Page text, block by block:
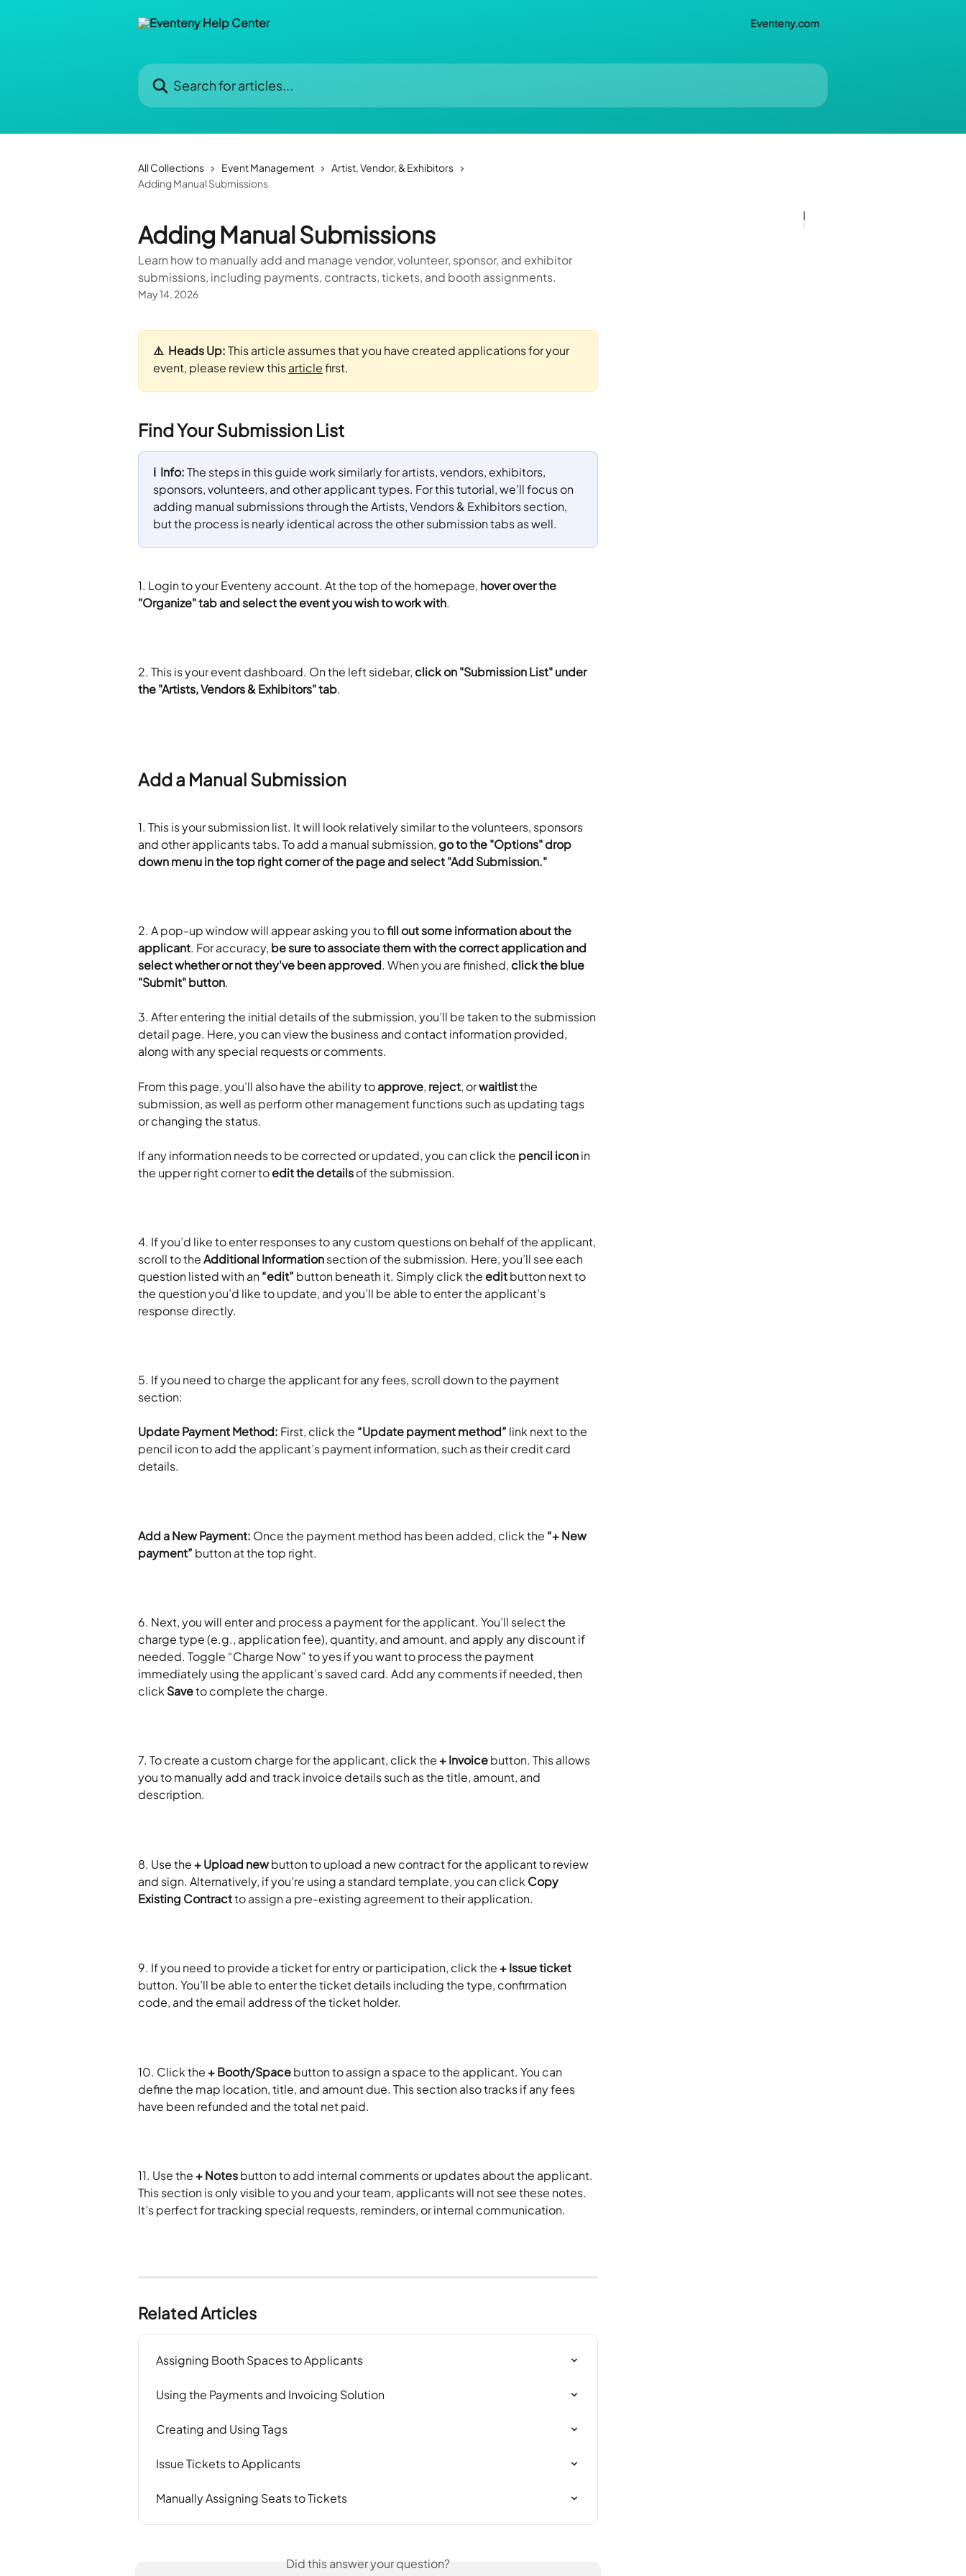
Eventeny.com
Search for articles...
All Collections Event Management
Artist, Vendor, & Exhibitors
Adding Manual Submissions
Adding Manual Submissions
Learn how to manually add and manage vendor, volunteer, sponsor, and exhibitor
submissions, including payments, contracts, tickets, and booth assignments.
May 14, 2026
⚠️  Heads Up: This article assumes that you have created applications for your
event, please review this article first.
Find Your Submission List
ℹ️  Info: The steps in this guide work similarly for artists, vendors, exhibitors,
sponsors, volunteers, and other applicant types. For this tutorial, we’ll focus on
adding manual submissions through the Artists, Vendors & Exhibitors section,
but the process is nearly identical across the other submission tabs as well.
1. Login to your Eventeny account. At the top of the homepage, hover over the
"Organize" tab and select the event you wish to work with.
2. This is your event dashboard. On the left sidebar, click on "Submission List" under
the "Artists, Vendors & Exhibitors" tab.
Add a Manual Submission
1. This is your submission list. It will look relatively similar to the volunteers, sponsors
and other applicants tabs. To add a manual submission, go to the "Options" drop
down menu in the top right corner of the page and select "Add Submission."
2. A pop-up window will appear asking you to fill out some information about the
applicant. For accuracy, be sure to associate them with the correct application and
select whether or not they've been approved. When you are finished, click the blue
"Submit" button.
3. After entering the initial details of the submission, you’ll be taken to the submission
detail page. Here, you can view the business and contact information provided,
along with any special requests or comments.
From this page, you’ll also have the ability to approve, reject, or waitlist the
submission, as well as perform other management functions such as updating tags
or changing the status.
If any information needs to be corrected or updated, you can click the pencil icon in
the upper right corner to edit the details of the submission.
4. If you’d like to enter responses to any custom questions on behalf of the applicant,
scroll to the Additional Information section of the submission. Here, you’ll see each
question listed with an “edit” button beneath it. Simply click the edit button next to
the question you’d like to update, and you’ll be able to enter the applicant’s
response directly.
5. If you need to charge the applicant for any fees, scroll down to the payment
section:
Update Payment Method: First, click the “Update payment method” link next to the
pencil icon to add the applicant’s payment information, such as their credit card
details.
Add a New Payment: Once the payment method has been added, click the “+ New
payment” button at the top right.
6. Next, you will enter and process a payment for the applicant. You’ll select the
charge type (e.g., application fee), quantity, and amount, and apply any discount if
needed. Toggle “Charge Now” to yes if you want to process the payment
immediately using the applicant’s saved card. Add any comments if needed, then
click Save to complete the charge.
7. To create a custom charge for the applicant, click the + Invoice button. This allows
you to manually add and track invoice details such as the title, amount, and
description.
8. Use the + Upload new button to upload a new contract for the applicant to review
and sign. Alternatively, if you’re using a standard template, you can click Copy
Existing Contract to assign a pre-existing agreement to their application.
9. If you need to provide a ticket for entry or participation, click the + Issue ticket
button. You’ll be able to enter the ticket details including the type, confirmation
code, and the email address of the ticket holder.
10. Click the + Booth/Space button to assign a space to the applicant. You can
define the map location, title, and amount due. This section also tracks if any fees
have been refunded and the total net paid.
11. Use the + Notes button to add internal comments or updates about the applicant.
This section is only visible to you and your team, applicants will not see these notes.
It’s perfect for tracking special requests, reminders, or internal communication.
Related Articles
Assigning Booth Spaces to Applicants
Using the Payments and Invoicing Solution
Creating and Using Tags
Issue Tickets to Applicants
Manually Assigning Seats to Tickets
Did this answer your question?